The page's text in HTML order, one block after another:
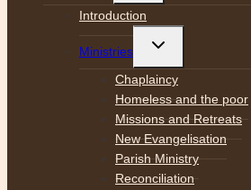
menu
Introduction
Ministries
Toggle
menu
Chaplaincy
Homeless and the poor
Missions and Retreats
New Evangelisation
Parish Ministry
Reconciliation